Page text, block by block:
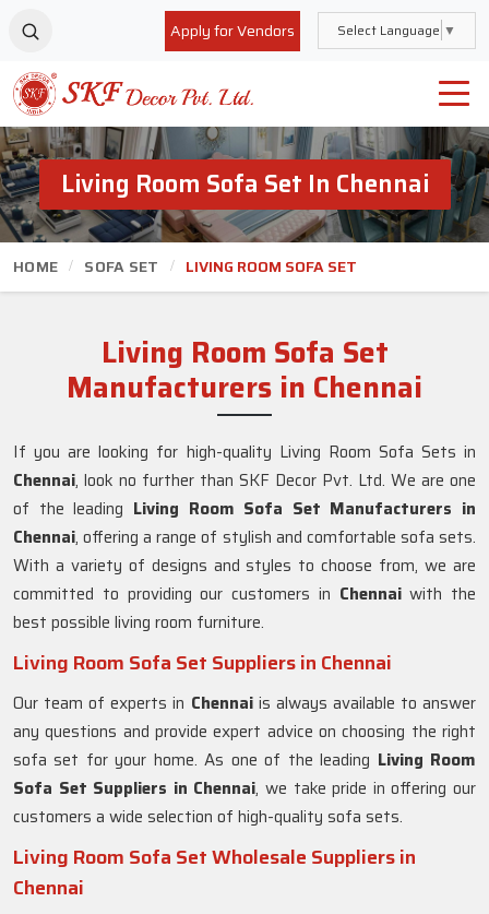
Apply for Vendors Select Language ▼
Living Room Sofa Set In Chennai
HOME SOFA SET LIVING ROOM SOFA SET
Living Room Sofa Set
Manufacturers in Chennai
If you are looking for high-quality Living Room Sofa Sets in
Chennai, look no further than SKF Decor Pvt. Ltd. We are one
of the leading Living Room Sofa Set Manufacturers in
Chennai, offering a range of stylish and comfortable sofa sets.
With a variety of designs and styles to choose from, we are
committed to providing our customers in Chennaiwith the
best possible living room furniture.
Living Room Sofa Set Suppliers in Chennai
Our team of experts in Chennai is always available to answer
any questions and provide expert advice on choosing the right
sofa set for your home. As one of the leading Living Room
Sofa Set Suppliers in Chennai, we take pride in offering our
customers a wide selection of high-quality sofa sets.
Living Room Sofa Set Wholesale Suppliers in
Chennai